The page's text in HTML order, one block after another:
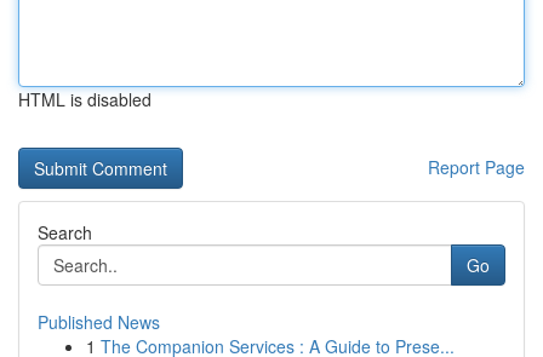
HTML is disabled
Report Page
Search
Go
Published News
1 The Companion Services : A Guide to Prese...